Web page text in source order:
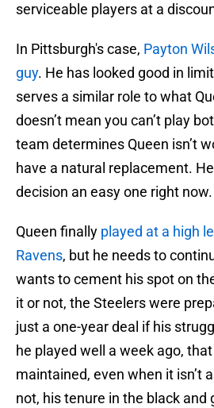
serviceable players at a
In Pittsburgh's case, Payton
guy. He has looked good in
serves a similar role to what
doesn’t mean you can’t play
team determines Queen isn’t
have a natural replacement.
decision an easy one right now.
Queen finally played at a high
Ravens, but he needs to
wants to cement his spot on
it or not, the Steelers were
just a one-year deal if his
he played well a week ago,
maintained, even when it isn’t
not, his tenure in the black and